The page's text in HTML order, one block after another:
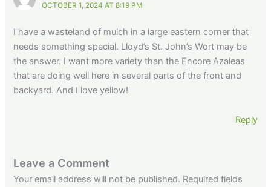
OCTOBER 1, 2024 AT 8:19 PM
I have a wasteland of mulch in a large eastern corner that
needs something special. Lloyd’s St. John’s Wort may be
the answer. I want more variety than the Encore Azaleas
that are doing well here in several parts of the front and
backyard. And I love yellow!
Reply
Leave a Comment
Your email address will not be published. Required fields